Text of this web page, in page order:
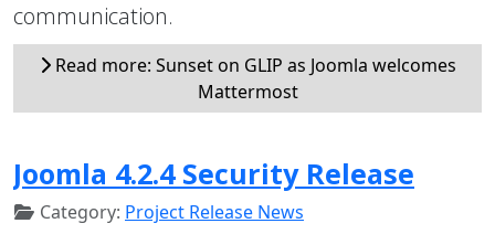
communication.
Read more: Sunset on GLIP as Joomla welcomes
Mattermost
Joomla 4.2.4 Security Release
Category: Project Release News